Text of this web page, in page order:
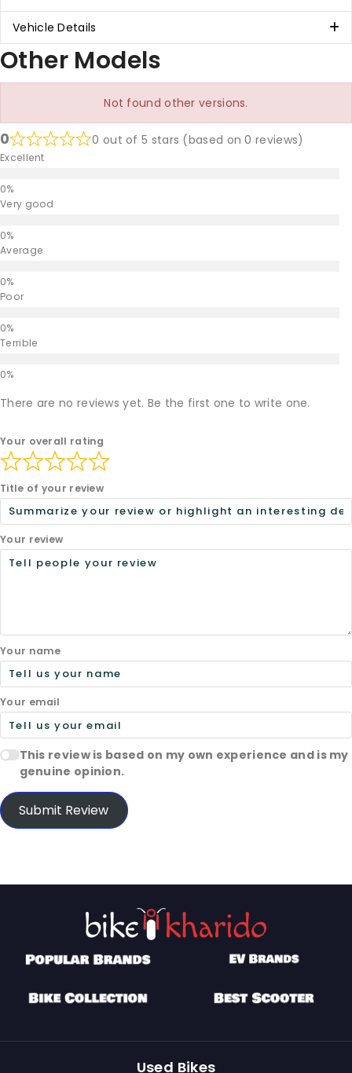
Vehicle Details
Other Models
Not found other versions.
0 0 out of 5 stars (based on 0 reviews)
Excellent
Very good
Average
Poor
Terrible
There are no reviews yet. Be the first one to write one.
Your overall rating
Title of your review
Your review
Your name
Your email
This review is based on my own experience and is my
genuine opinion.
Submit Review
Used Bikes